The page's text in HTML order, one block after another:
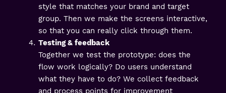
style that matches your brand and target
group. Then we make the screens interactive,
so that you can really click through them.
Testing & feedback
Together we test the prototype: does the
flow work logically? Do users understand
what they have to do? We collect feedback
and process points for improvement